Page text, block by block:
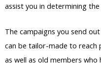
assist you in determining
The campaigns you send
can be tailor-made to reach
as well as old members who